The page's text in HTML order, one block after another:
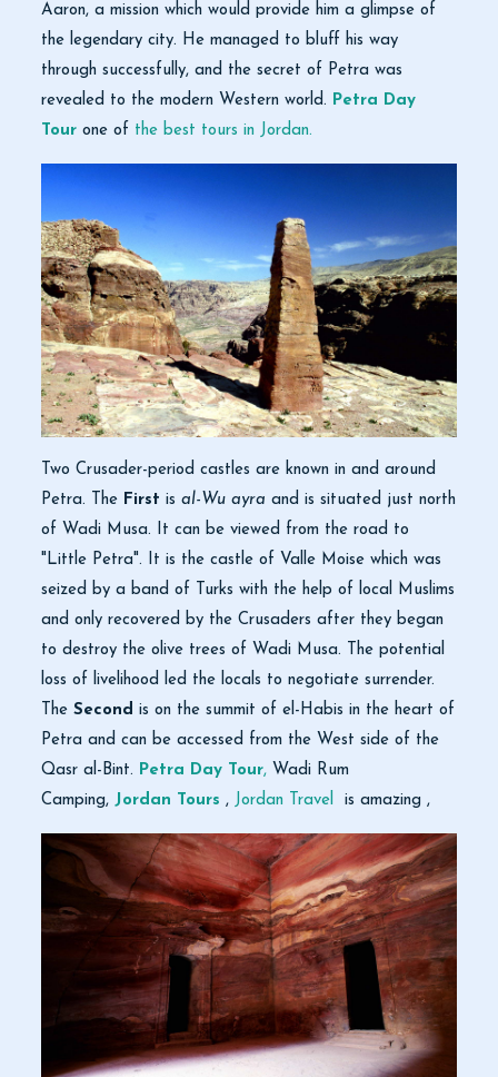
Aaron, a mission which would provide him a glimpse of
the legendary city. He managed to bluff his way
through successfully, and the secret of Petra was
revealed to the modern Western world. Petra Day
Tourone of the best tours in Jordan.
Two Crusader-period castles are known in and around
Petra. The First is al-Wu ayra and is situated just north
of Wadi Musa. It can be viewed from the road to
"Little Petra". It is the castle of Valle Moise which was
seized by a band of Turks with the help of local Muslims
and only recovered by the Crusaders after they began
to destroy the olive trees of Wadi Musa. The potential
loss of livelihood led the locals to negotiate surrender.
The Second is on the summit of el-Habis in the heart of
Petra and can be accessed from the West side of the
Qasr al-Bint. Petra Day Tour,Wadi Rum
Camping, Jordan Tours , Jordan Travel is amazing ,